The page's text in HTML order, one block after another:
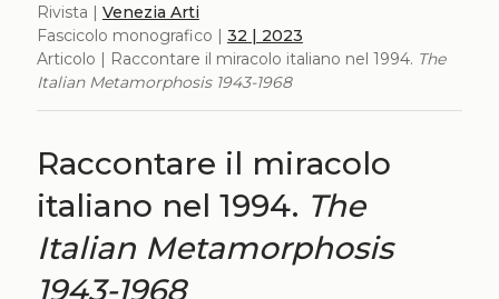
Rivista | Venezia Arti
Fascicolo monografico | 32 | 2023
Articolo | Raccontare il miracolo italiano nel 1994. The
Italian Metamorphosis 1943-1968
Raccontare il miracolo
italiano nel 1994. The
Italian Metamorphosis
1943-1968